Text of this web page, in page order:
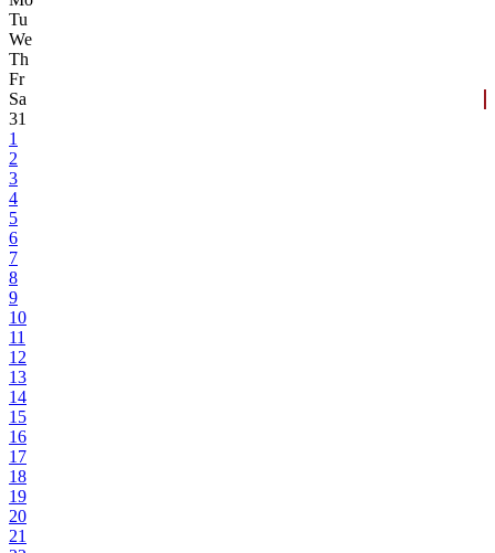
Tu
We
Th
Fr
Sa
31
1
2
3
4
5
6
7
8
9
10
11
12
13
14
15
16
17
18
19
20
21